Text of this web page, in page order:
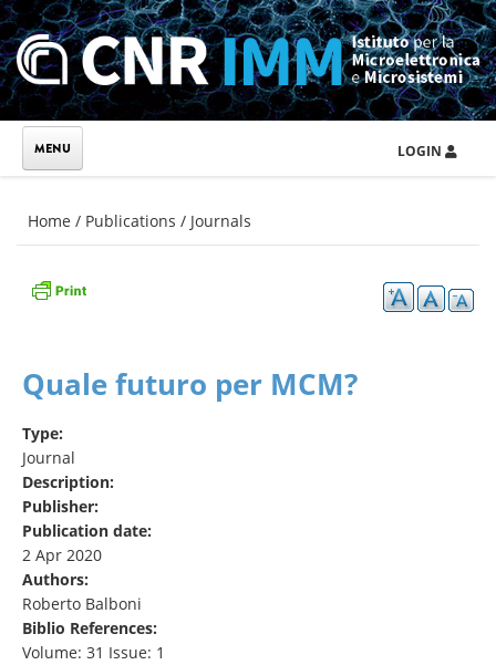
Skip to main content
LOGIN
You are here
Home / Publications / Journals
Quale futuro per MCM?
Type:
Journal
Description:
Publisher:
Publication date:
2 Apr 2020
Authors:
Roberto Balboni
Biblio References:
Volume: 31 Issue: 1